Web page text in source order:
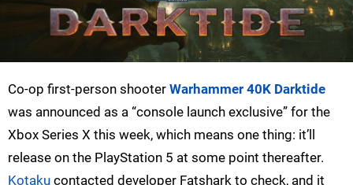
Co-op first-person shooter Warhammer 40K Darktide
was announced as a “console launch exclusive” for the
Xbox Series X this week, which means one thing: it’ll
release on the PlayStation 5 at some point thereafter.
Kotaku contacted developer Fatshark to check, and it